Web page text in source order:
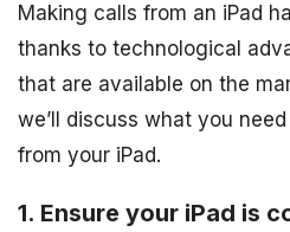
Making calls from an iPad
thanks to technological
that are available on the
we’ll discuss what you
from your iPad.
1. Ensure your iPad is